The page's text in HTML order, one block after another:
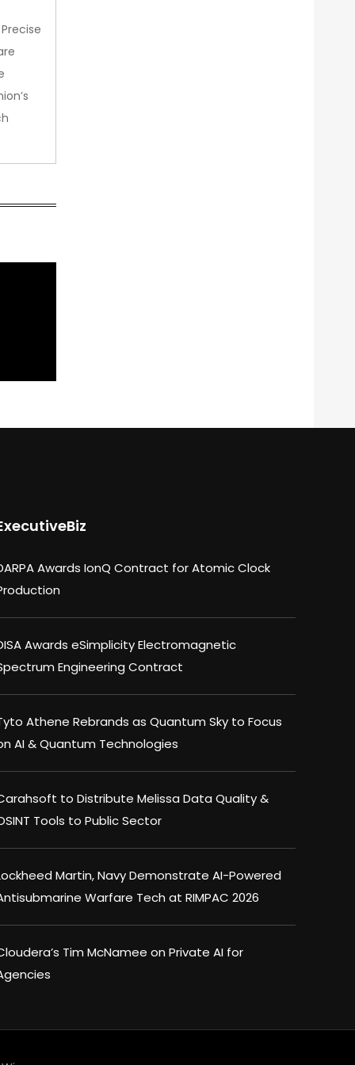
Awards IonQ Contract for Atomic Clock
Awards eSimplicity Electromagnetic
Engineering Contract
Athene Rebrands as Quantum Sky to Focus
AI & Quantum Technologies
to Distribute Melissa Data Quality &
Tools to Public Sector
Martin, Navy Demonstrate AI-Powered
Warfare Tech at RIMPAC 2026
Tim McNamee on Private AI for